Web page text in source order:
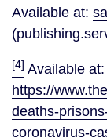
Available at:
[4] Available at:
https://
deaths-
coronavirus-